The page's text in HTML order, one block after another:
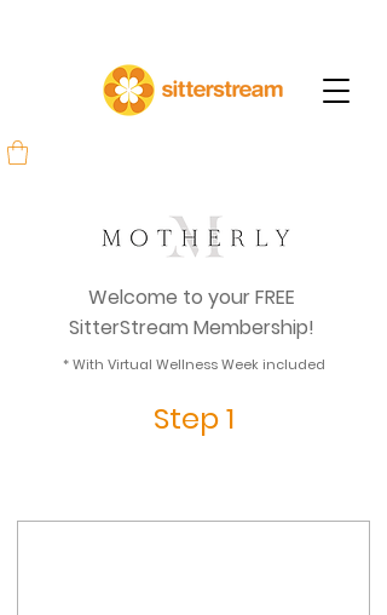
Welcome to your FREE
SitterStream Membership!
* With Virtual Wellness Week included
Step 1